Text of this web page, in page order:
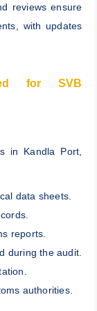
reviews ensure
with updates
for SVB
in Kandla Port,
data sheets.
reports.
during the audit.
authorities.